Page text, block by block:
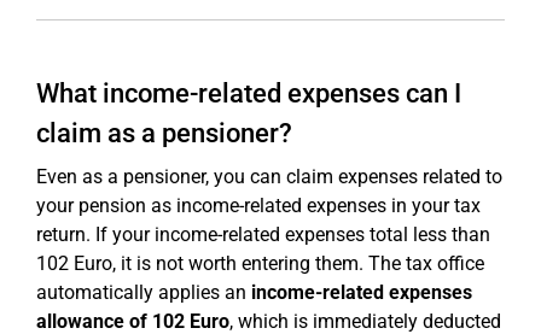
What income-related expenses can I
claim as a pensioner?
Even as a pensioner, you can claim expenses related to
your pension as income-related expenses in your tax
return. If your income-related expenses total less than
102 Euro, it is not worth entering them. The tax office
automatically applies an income-related expenses
allowance of 102 Euro, which is immediately deducted